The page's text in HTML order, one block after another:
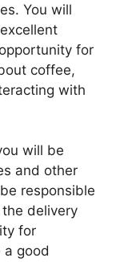
You will
for
coffee,
with
will be
and other
responsible
delivery
for
a good